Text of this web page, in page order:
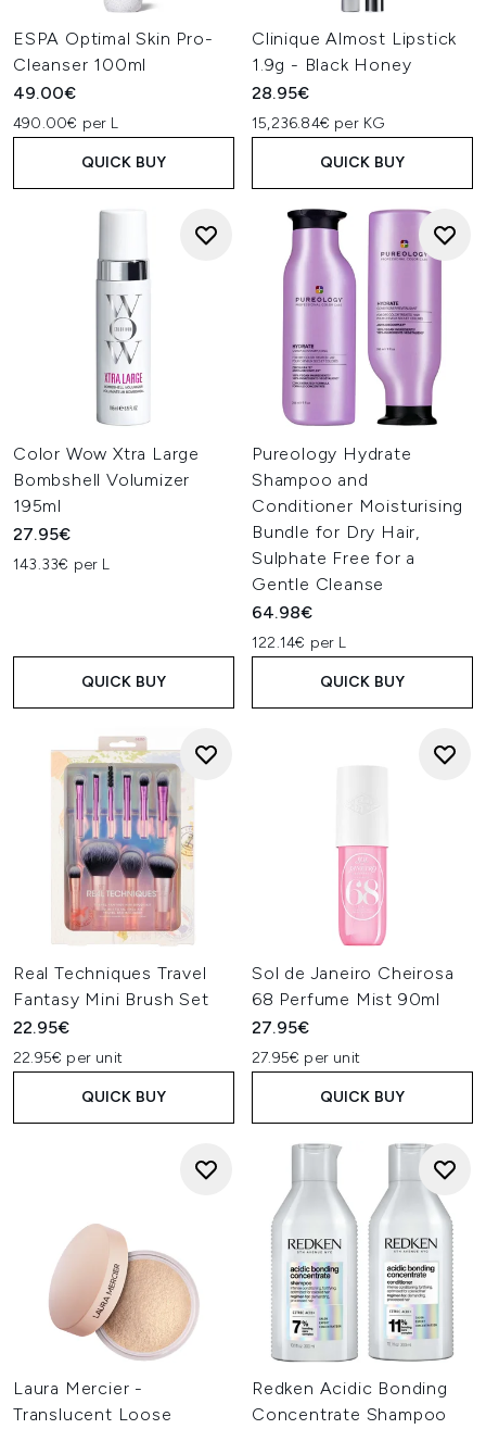
ESPA Optimal Skin Pro-
Cleanser 100ml
49.00€
490.00€ per L
QUICK BUY
Clinique Almost Lipstick
1.9g - Black Honey
28.95€
15,236.84€ per KG
QUICK BUY
Color Wow Xtra Large
Bombshell Volumizer
195ml
27.95€
143.33€ per L
QUICK BUY
Pureology Hydrate
Shampoo and
Conditioner Moisturising
Bundle for Dry Hair,
Sulphate Free for a
Gentle Cleanse
64.98€
122.14€ per L
QUICK BUY
Real Techniques Travel
Fantasy Mini Brush Set
22.95€
22.95€ per unit
QUICK BUY
Sol de Janeiro Cheirosa
68 Perfume Mist 90ml
27.95€
27.95€ per unit
QUICK BUY
Laura Mercier -
Translucent Loose
Redken Acidic Bonding
Concentrate Shampoo